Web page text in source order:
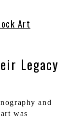
Art
Legacy
and
was